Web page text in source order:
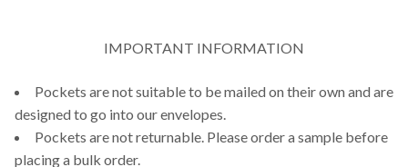
IMPORTANT INFORMATION
Pockets are not suitable to be mailed on their own and are
designed to go into our envelopes.
Pockets are not returnable. Please order a sample before
placing a bulk order.